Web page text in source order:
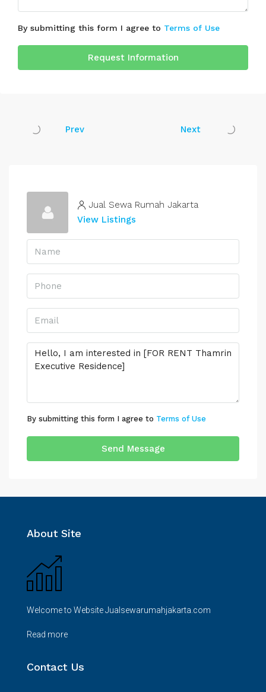
By submitting this form I agree to Terms of Use
Request Information
Prev Next
Jual Sewa Rumah Jakarta
View Listings
By submitting this form I agree to Terms of Use
Send Message
About Site
Welcome to Website Jualsewarumahjakarta.com
Read more
Contact Us